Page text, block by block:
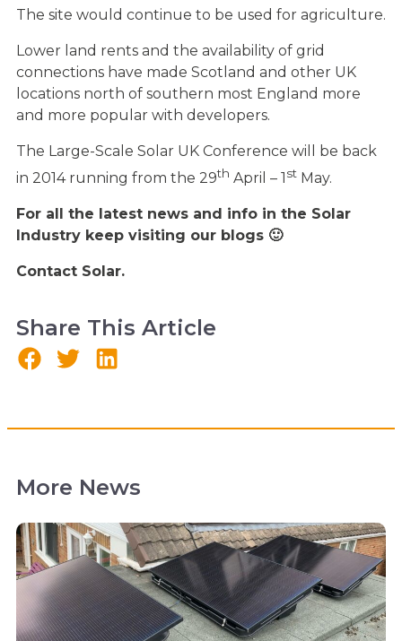
The site would continue to be used for agriculture.
Lower land rents and the availability of grid
connections have made Scotland and other UK
locations north of southern most England more
and more popular with developers.
The Large-Scale Solar UK Conference will be back
in 2014 running from the 29th April – 1 st May.
For all the latest news and info in the Solar
Industry keep visiting our blogs 🙂
Contact Solar.
Share This Article
More News